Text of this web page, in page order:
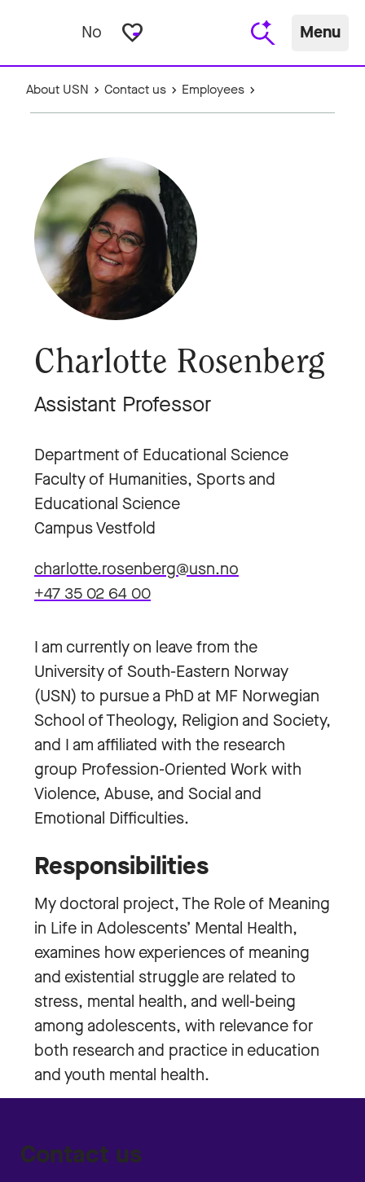
No favorite_border Menu
About USN Contact us Employees
Charlotte Rosenberg
Assistant Professor
Department of Educational Science
Faculty of Humanities, Sports and
Educational Science
Campus Vestfold
charlotte.rosenberg@usn.no
+47 35 02 64 00
I am currently on leave from the
University of South-Eastern Norway
(USN) to pursue a PhD at MF Norwegian
School of Theology, Religion and Society,
and I am affiliated with the research
group Profession-Oriented Work with
Violence, Abuse, and Social and
Emotional Difficulties.
Responsibilities
My doctoral project, The Role of Meaning
in Life in Adolescents’ Mental Health,
examines how experiences of meaning
and existential struggle are related to
stress, mental health, and well-being
among adolescents, with relevance for
both research and practice in education
and youth mental health.
Contact us